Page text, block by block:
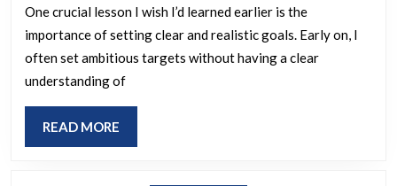
have
liked
to
that
One crucial lesson I wish I’d learned earlier is the
importance of setting clear and realistic goals. Early on, I
often set ambitious targets without having a clear
understanding of
READ MORE
MORE